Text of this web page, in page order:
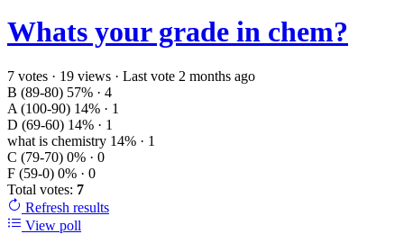
Whats your grade in chem?
7 votes · 19 views · Last vote 2 months ago
B (89-80) 57% · 4
A (100-90) 14% · 1
D (69-60) 14% · 1
what is chemistry 14% · 1
C (79-70) 0% · 0
F (59-0) 0% · 0
Total votes: 7
Refresh results
View poll